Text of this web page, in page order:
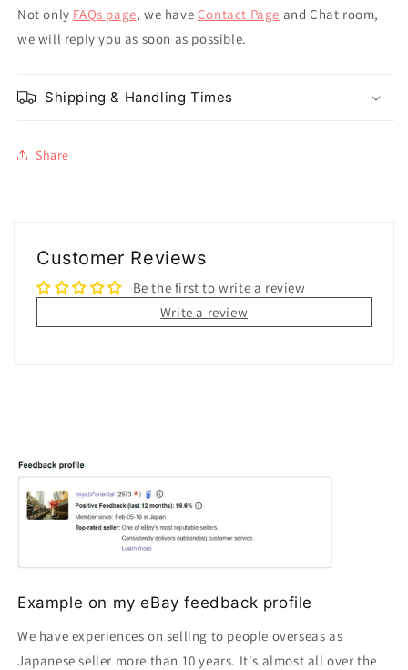
Not only FAQs page, we have Contact Page and Chat room,
we will reply you as soon as possible.
Shipping & Handling Times
Share
Customer Reviews
Be the first to write a review
Write a review
Example on my eBay feedback profile
We have experiences on selling to people overseas as
Japanese seller more than 10 years. It's almost all over the